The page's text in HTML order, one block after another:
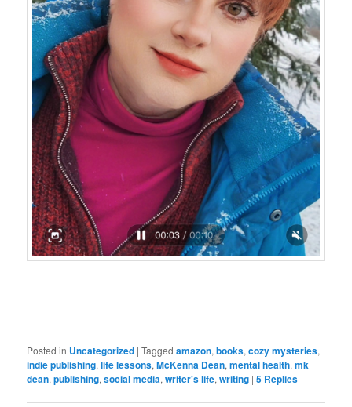
Posted in Uncategorized |Tagged amazon,books,cozy mysteries,
indie publishing,life lessons,McKenna Dean,mental health,mk
dean,publishing,social media,writer's life,writing |5 Replies